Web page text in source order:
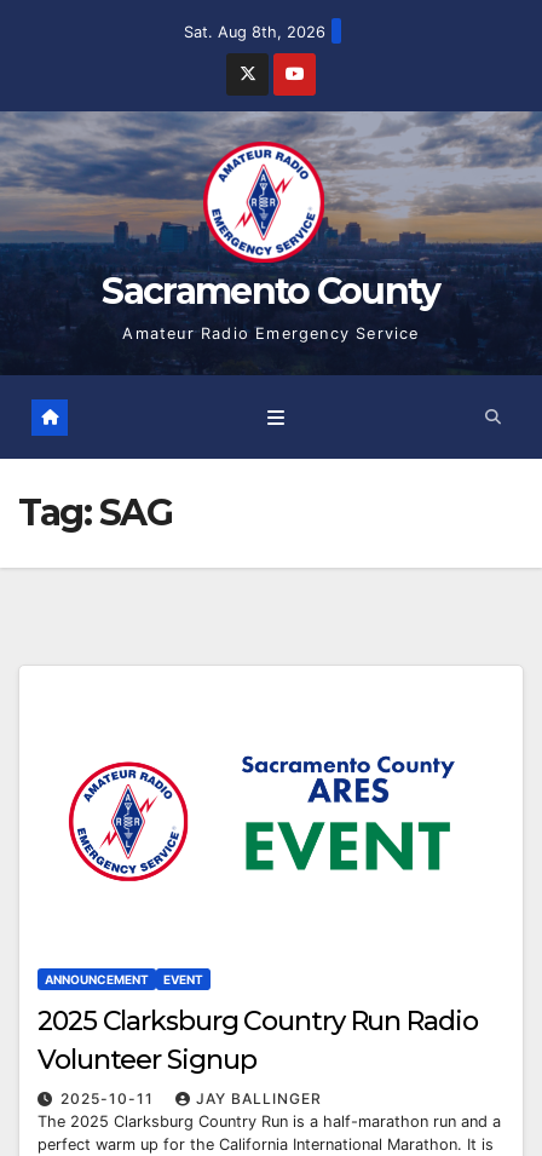
Sat. Aug 8th, 2026
Sacramento County
Amateur Radio Emergency Service
Tag:SAG
ANNOUNCEMENT EVENT
2025 Clarksburg Country Run Radio
Volunteer Signup
2025-10-11
JAY BALLINGER
The 2025 Clarksburg Country Run is a half-marathon run and a
perfect warm up for the California International Marathon. It is